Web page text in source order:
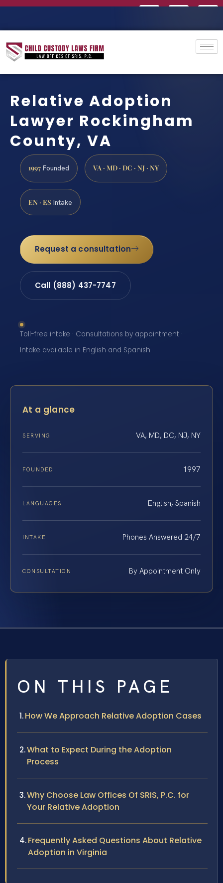
Relative Adoption
Lawyer Rockingham
County, VA
1997 Founded VA · MD · DC · NJ · NY
EN · ES Intake
Request a consultation
Call (888) 437-7747
Toll-free intake · Consultations by appointment ·
Intake available in English and Spanish
At a glance
SERVING VA, MD, DC, NJ, NY
FOUNDED 1997
LANGUAGES English, Spanish
INTAKE Phones Answered 24/7
CONSULTATION By Appointment Only
ON THIS PAGE
How We Approach Relative Adoption Cases
What to Expect During the Adoption
Process
Why Choose Law Offices Of SRIS, P.C. for
Your Relative Adoption
Frequently Asked Questions About Relative
Adoption in Virginia